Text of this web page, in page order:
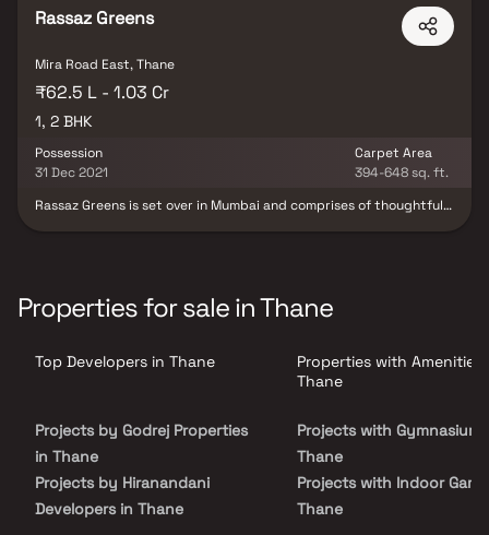
Rassaz Greens
Mira Road East, Thane
₹62.5 L - 1.03 Cr
1, 2 BHK
Possession
31 Dec 2021
Carpet Area
394-648 sq. ft.
Rassaz Greens is set over in Mumbai and comprises of thoughtfully
acres in a 20 storeyed structure. Rassaz Greens is designed in
such a way that these apartments comprises of enough wide
The interiors are beautifully crafted with all modern and trendy
fittings which give these apartments, a contemporary look.
Properties for sale in Thane
Top Developers in Thane
Projects by Godrej Properties
in Thane
Projects by Hiranandani
Developers in Thane
Properties with Amenities
Thane
Projects with Gymnasium
Thane
Projects with Indoor
Thane